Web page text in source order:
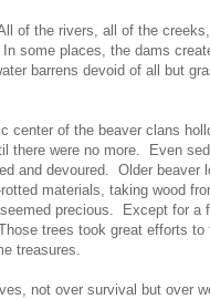
of the rivers, all of the
some places, the dams
barrens devoid of all but
center of the beaver clans
there were no more. Even
and devoured. Older beaver
materials, taking wood
precious. Except for a
trees took great efforts
treasures.
not over survival but over